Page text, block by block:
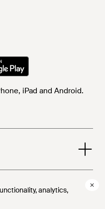
analytics,
analytics,
iPad and Android.